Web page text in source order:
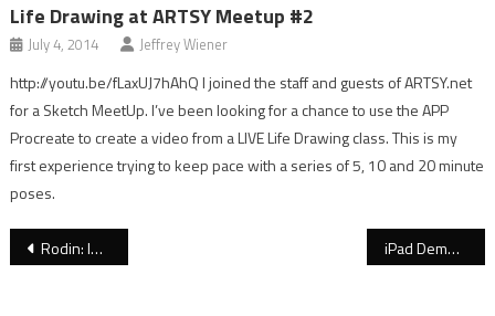
Life Drawing at ARTSY Meetup #2
July 4, 2014 Jeffrey Wiener
http://youtu.be/fLaxUJ7hAhQ I joined the staff and guests of ARTSY.net
for a Sketch MeetUp. I’ve been looking for a chance to use the APP
Procreate to create a video from a LIVE Life Drawing class. This is my
first experience trying to keep pace with a series of 5, 10 and 20 minute
poses.
Post
Rodin: Intimate Works at Jill Newhouse Gallery iPad Demonstration at Sherry Camhy’s Gallery